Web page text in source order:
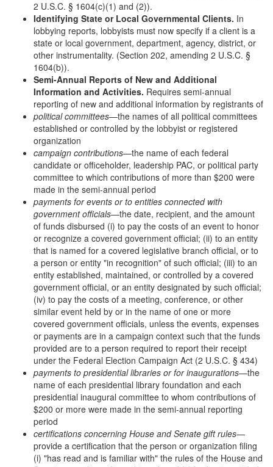
2 U.S.C. § 1604(c)(1) and (2)).
Identifying State or Local Governmental Clients. In
lobbying reports, lobbyists must now specify if a client is a
state or local government, department, agency, district, or
other instrumentality. (Section 202, amending 2 U.S.C. §
1604(b)).
Semi-Annual Reports of New and Additional
Information and Activities. Requires semi-annual
reporting of new and additional information by registrants of
political committees—the names of all political committees
established or controlled by the lobbyist or registered
organization
campaign contributions—the name of each federal
candidate or officeholder, leadership PAC, or political party
committee to which contributions of more than $200 were
made in the semi-annual period
payments for events or to entities connected with
government officials—the date, recipient, and the amount
of funds disbursed (i) to pay the costs of an event to honor
or recognize a covered government official; (ii) to an entity
that is named for a covered legislative branch official, or to
a person or entity "in recognition" of such official; (iii) to an
entity established, maintained, or controlled by a covered
government official, or an entity designated by such official;
(iv) to pay the costs of a meeting, conference, or other
similar event held by or in the name of one or more
covered government officials, unless the events, expenses
or payments are in a campaign context such that the funds
provided are to a person required to report their receipt
under the Federal Election Campaign Act (2 U.S.C. § 434)
payments to presidential libraries or for inaugurations—the
name of each presidential library foundation and each
presidential inaugural committee to whom contributions of
$200 or more were made in the semi-annual reporting
period
certifications concerning House and Senate gift rules—
provide a certification that the person or organization filing
(i) "has read and is familiar with" the rules of the House and